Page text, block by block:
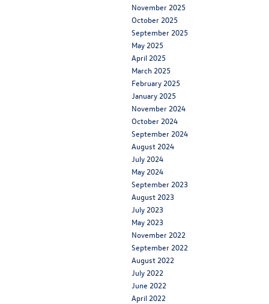
November 2025
October 2025
September 2025
May 2025
April 2025
March 2025
February 2025
January 2025
November 2024
October 2024
September 2024
August 2024
July 2024
May 2024
September 2023
August 2023
July 2023
May 2023
November 2022
September 2022
August 2022
July 2022
June 2022
April 2022